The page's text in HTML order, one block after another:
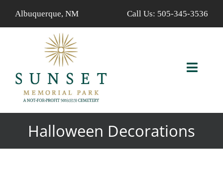
content
Albuquerque, NM Call Us: 505-345-3536
AVAILABLE PROPERTIES
Halloween Decorations